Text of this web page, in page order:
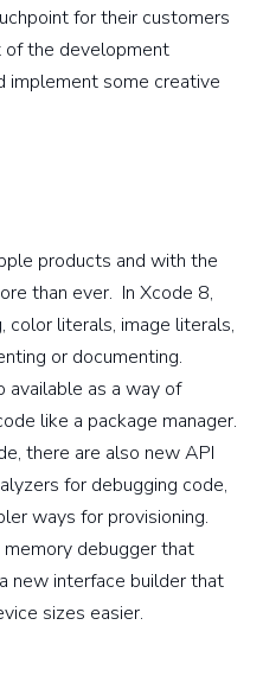
for their customers
of the development
implement some creative
products and with the
than ever. In Xcode 8,
color literals, image literals,
or documenting.
available as a way of
like a package manager.
there are also new API
for debugging code,
ways for provisioning.
debugger that
new interface builder that
sizes easier.